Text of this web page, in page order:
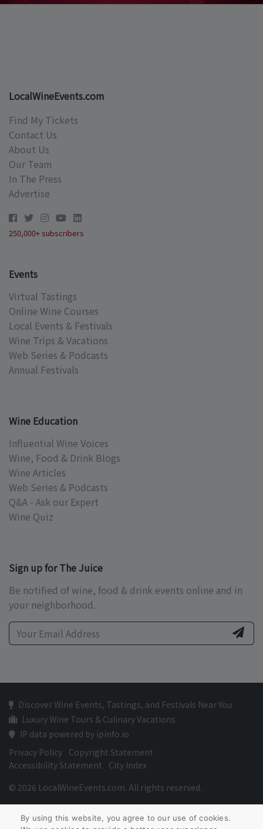
LocalWineEvents.com
Find My Tickets
Contact Us
About Us
Our Team
In The Press
Advertise
250,000+ subscribers
Events
Virtual Tastings
Online Wine Courses
Local Events & Festivals
Wine Trips & Vacations
Web Series & Podcasts
Annual Festivals
Wine Education
Influential Wine Voices
Wine, Food & Drink Blogs
Wine Articles
Web Series & Podcasts
Q&A - Ask our Expert
Wine Quiz
Sign up for The Juice
Be notified of wine, food & drink events online and in
your neighborhood.
Discover Wine Events, Tastings, and Festivals Near You
Luxury Wine Tours & Culinary Vacations
IP data powered by ipinfo.io
Privacy Policy Copyright Statement
Accessibility Statement
City Index
© 2026 LocalWineEvents.com. All rights reserved.
By using this website, you agree to our use of cookies.